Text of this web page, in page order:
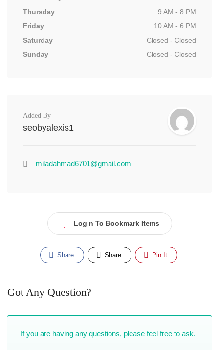
Thursday
9 AM - 8 PM
Friday
10 AM - 6 PM
Saturday
Closed - Closed
Sunday
Closed - Closed
Added By
seobyalexis1
miladahmad6701@gmail.com
Login To Bookmark Items
Share Share Pin It
Got Any Question?
If you are having any questions, please feel free to ask.